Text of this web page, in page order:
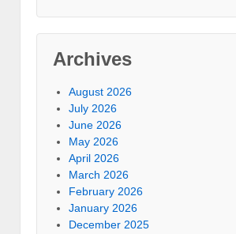
Archives
August 2026
July 2026
June 2026
May 2026
April 2026
March 2026
February 2026
January 2026
December 2025